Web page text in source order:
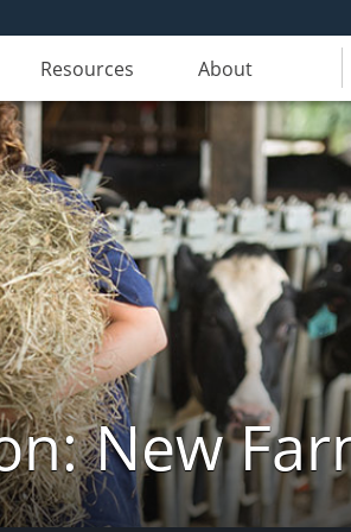
Resources About
New